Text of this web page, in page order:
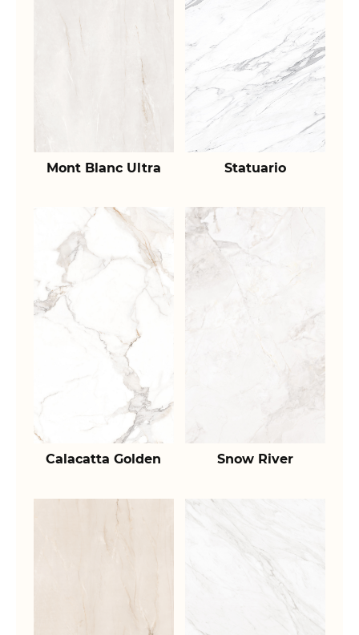
Mont Blanc Ultra Statuario
Calacatta Golden Snow River